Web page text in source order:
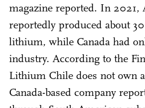
magazine reported. In 2021,
reportedly produced about
lithium, while Canada had
industry. According to the
Lithium Chile does not own
Canada-based company